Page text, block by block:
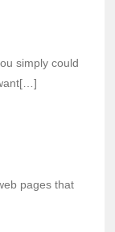
simply could
pages that